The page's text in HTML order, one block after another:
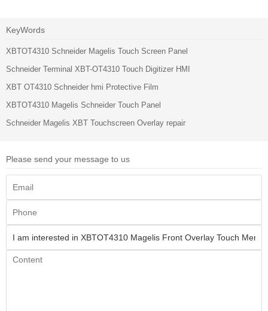
KeyWords
XBTOT4310 Schneider Magelis Touch Screen Panel
Schneider Terminal XBT-OT4310 Touch Digitizer HMI
XBT OT4310 Schneider hmi Protective Film
XBTOT4310 Magelis Schneider Touch Panel
Schneider Magelis XBT Touchscreen Overlay repair
Please send your message to us